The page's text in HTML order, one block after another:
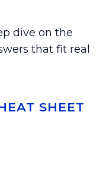
dive on the
that fit real
SHEET